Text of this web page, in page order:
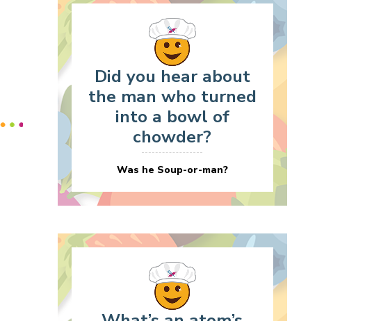
Did you hear about
the man who turned
into a bowl of
chowder?
Was he Soup-or-man?